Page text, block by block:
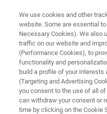
ELEXSYS
ELEXSYS E780
We use cookies and other
website. Some are essential
Necessary Cookies). We also
traffic on our website and
(Performance Cookies), to
functionality and
build a profile of your interests
(Targeting and Advertising
you consent to the use of all
can withdraw your consent or
time by clicking on the Cookie